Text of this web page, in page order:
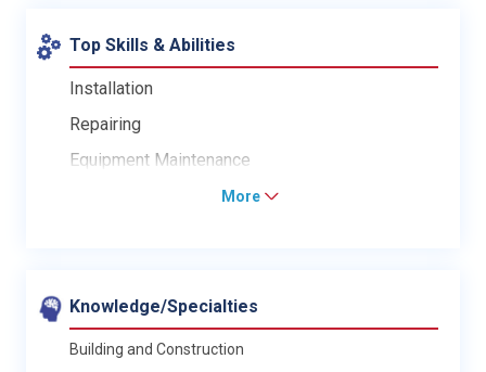
Top Skills & Abilities
Installation
Repairing
Equipment Maintenance
More
Knowledge/Specialties
Building and Construction